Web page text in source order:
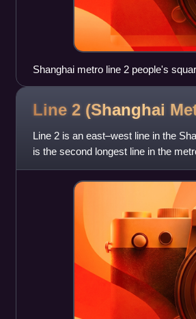
Shanghai metro line 2 people's
Line 2 (Shanghai
Line 2 is an east–west line in the
is the second longest line in the
· Shanghai Nat